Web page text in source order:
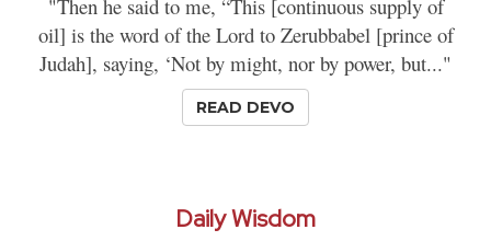
"Then he said to me, “This [continuous supply of
oil] is the word of the Lord to Zerubbabel [prince of
Judah], saying, ‘Not by might, nor by power, but..."
READ DEVO
Daily Wisdom